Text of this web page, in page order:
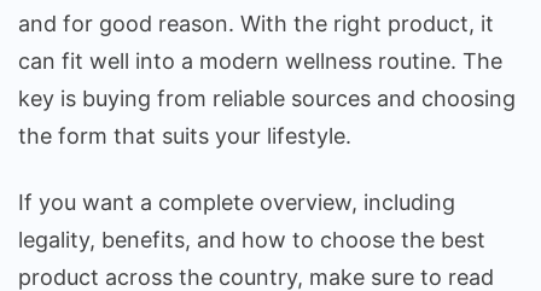
and for good reason. With the right product, it
can fit well into a modern wellness routine. The
key is buying from reliable sources and choosing
the form that suits your lifestyle.
If you want a complete overview, including
legality, benefits, and how to choose the best
product across the country, make sure to read